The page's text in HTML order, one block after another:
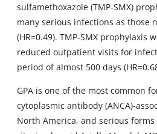
sulfamethoxazole (TMP-SMX)
many serious infections as those
(HR=0.49). TMP-SMX prophylaxis
reduced outpatient visits for
period of almost 500 days
GPA is one of the most common
cytoplasmic antibody (ANCA)-
North America, and serious